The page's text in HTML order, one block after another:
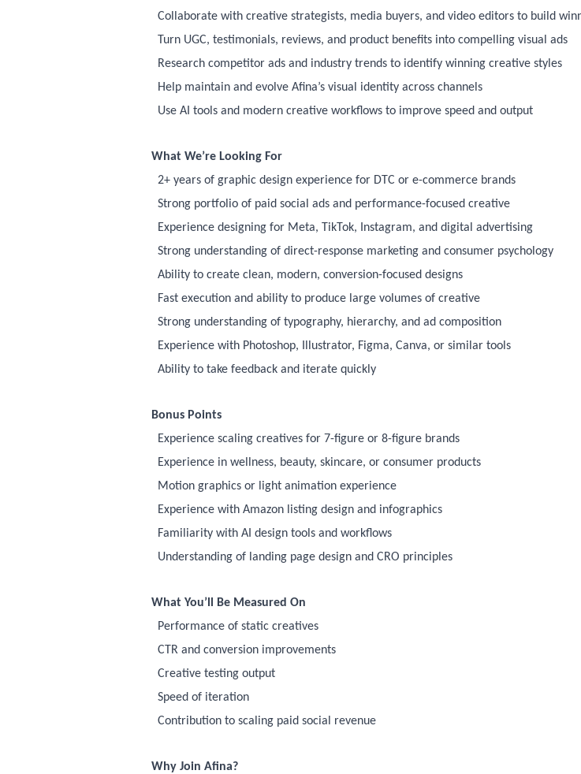
Collaborate with creative strategists, media buyers, and video editors to build
Turn UGC, testimonials, reviews, and product benefits into compelling visual ads
Research competitor ads and industry trends to identify winning creative styles
Help maintain and evolve Afina’s visual identity across channels
Use AI tools and modern creative workflows to improve speed and output
What We’re Looking For
2+ years of graphic design experience for DTC or e-commerce brands
Strong portfolio of paid social ads and performance-focused creative
Experience designing for Meta, TikTok, Instagram, and digital advertising
Strong understanding of direct-response marketing and consumer psychology
Ability to create clean, modern, conversion-focused designs
Fast execution and ability to produce large volumes of creative
Strong understanding of typography, hierarchy, and ad composition
Experience with Photoshop, Illustrator, Figma, Canva, or similar tools
Ability to take feedback and iterate quickly
Bonus Points
Experience scaling creatives for 7-figure or 8-figure brands
Experience in wellness, beauty, skincare, or consumer products
Motion graphics or light animation experience
Experience with Amazon listing design and infographics
Familiarity with AI design tools and workflows
Understanding of landing page design and CRO principles
What You’ll Be Measured On
Performance of static creatives
CTR and conversion improvements
Creative testing output
Speed of iteration
Contribution to scaling paid social revenue
Why Join Afina?